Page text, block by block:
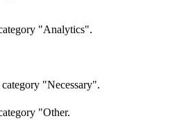
"Analytics".
"Necessary".
"Other.